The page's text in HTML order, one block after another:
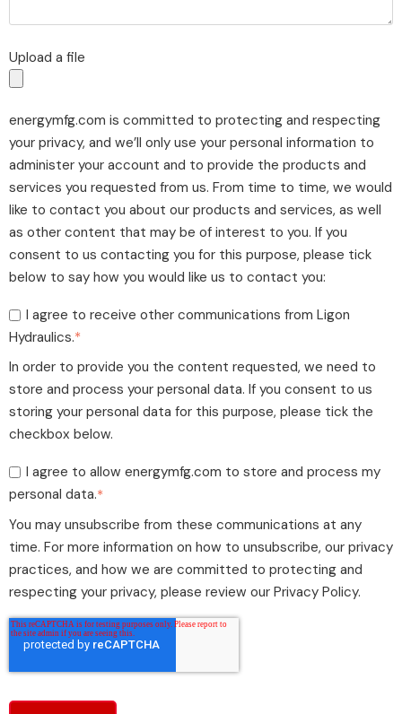
Upload a file
energymfg.com is committed to protecting and respecting
your privacy, and we’ll only use your personal information to
administer your account and to provide the products and
services you requested from us. From time to time, we would
like to contact you about our products and services, as well
as other content that may be of interest to you. If you
consent to us contacting you for this purpose, please tick
below to say how you would like us to contact you:
I agree to receive other communications from Ligon
Hydraulics.*
In order to provide you the content requested, we need to
store and process your personal data. If you consent to us
storing your personal data for this purpose, please tick the
checkbox below.
I agree to allow energymfg.com to store and process my
personal data.*
You may unsubscribe from these communications at any
time. For more information on how to unsubscribe, our privacy
practices, and how we are committed to protecting and
respecting your privacy, please review our Privacy Policy.